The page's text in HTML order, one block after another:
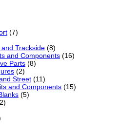
(7)
Trackside (8)
and Components (16)
Parts (8)
(2)
Street (11)
and Components (15)
(5)